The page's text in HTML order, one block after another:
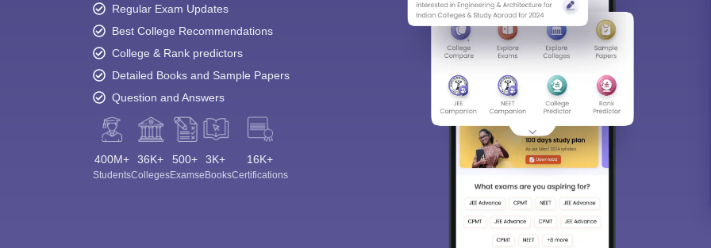
Regular Exam Updates
Best College Recommendations
College & Rank predictors
Detailed Books and Sample Papers
Question and Answers
400M+
Students
36K+
Colleges
500+
Exams
3K+
eBooks
16K+
Certifications